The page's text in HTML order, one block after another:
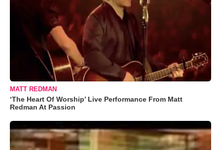
MATT REDMAN
‘The Heart Of Worship’ Live Performance From Matt
Redman At Passion